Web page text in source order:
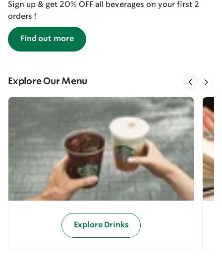
Sign up & get 20% OFF all beverages on your first 2
orders !
Find out more
Explore Our Menu
Explore Drinks